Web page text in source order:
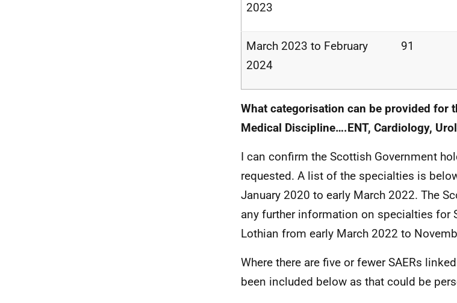
2023
March 2023 to February
2024
91
What categorisation can be provided for
Medical Discipline….ENT, Cardiology,
I can confirm the Scottish Government
requested. A list of the specialties is
January 2020 to early March 2022. The
any further information on specialties for
Lothian from early March 2022 to
Where there are five or fewer SAERs
been included below as that could be